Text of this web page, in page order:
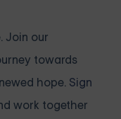
Join our
towards
hope. Sign
work together